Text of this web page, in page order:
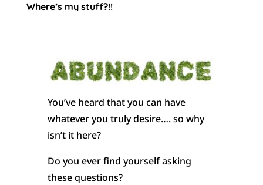
Where’s my stuff?!!
You’ve heard that you can have
whatever you truly desire…. so why
isn’t it here?
Do you ever find yourself asking
these questions?